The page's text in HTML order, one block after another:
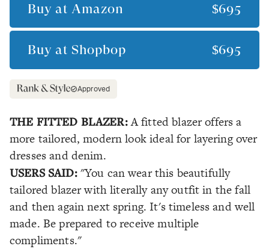
Buy at Amazon $695
Buy at Shopbop $695
Approved
THE FITTED BLAZER:A fitted blazer offers a
more tailored, modern look ideal for layering over
dresses and denim.
USERS SAID:"You can wear this beautifully
tailored blazer with literally any outfit in the fall
and then again next spring. It's timeless and well
made. Be prepared to receive multiple
compliments."